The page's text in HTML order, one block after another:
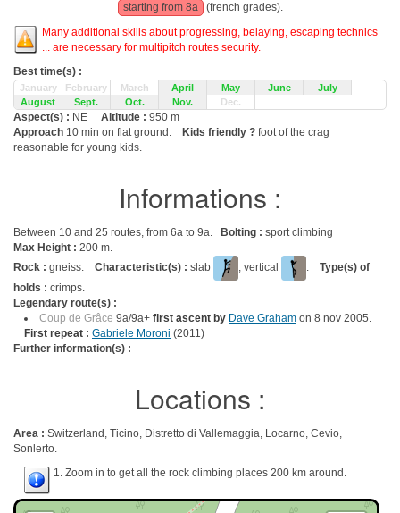
starting from 8a
(french grades).
Many additional skills about progressing, belaying, escaping technics
... are necessary for multipitch routes security.
Best time(s) :
January February March April May June
July
August
Sept. Oct. Nov. Dec.
Aspect(s) : NE Altitude : 950 m
Approach 10 min on flat ground. Kids friendly ? foot of the crag
reasonable for young kids.
Informations :
Between 10 and 25 routes, from 6a to 9a. Bolting : sport climbing
Max Height : 200 m.
Rock : gneiss. Characteristic(s) : slab , vertical . Type(s) of
holds : crimps.
Legendary route(s) :
Coup de Grâce 9a/9a+ first ascent by Dave Graham on 8 nov 2005.
First repeat : Gabriele Moroni (2011)
Further information(s) :
Locations :
Area : Switzerland, Ticino, Distretto di Vallemaggia, Locarno, Cevio,
Sonlerto.
1. Zoom in to get all the rock climbing places 200 km around.